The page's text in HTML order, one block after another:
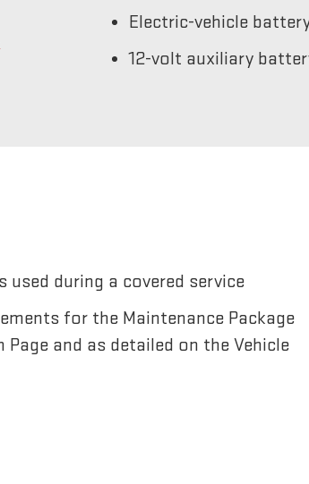
Electric-vehicle
12-volt auxiliary
during a covered service
for the Maintenance Package
and as detailed on the Vehicle